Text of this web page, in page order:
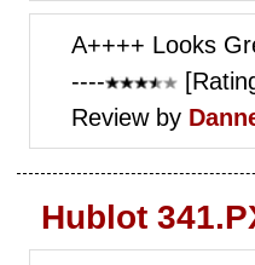
A++++ Looks
----
Review by
Hublot